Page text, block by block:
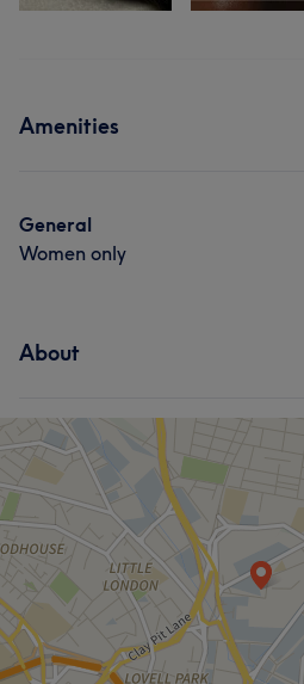
Amenities
General
Women only
About